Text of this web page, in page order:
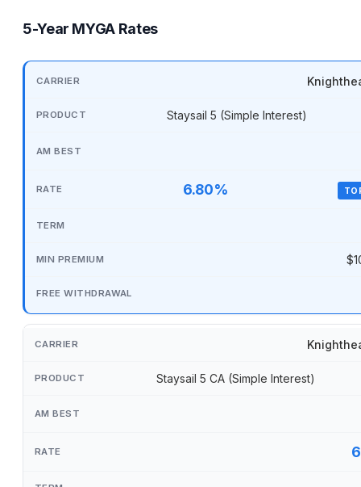
5-Year MYGA Rates
Staysail 5 (Simple Interest)
6.80%
Staysail 5 CA (Simple Interest)